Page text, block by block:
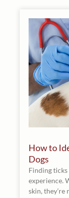
How to
Dogs
Finding
experience.
skin, they’re